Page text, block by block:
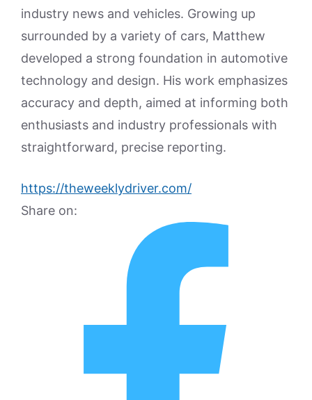
industry news and vehicles. Growing up
surrounded by a variety of cars, Matthew
developed a strong foundation in automotive
technology and design. His work emphasizes
accuracy and depth, aimed at informing both
enthusiasts and industry professionals with
straightforward, precise reporting.
https://theweeklydriver.com/
Share on: